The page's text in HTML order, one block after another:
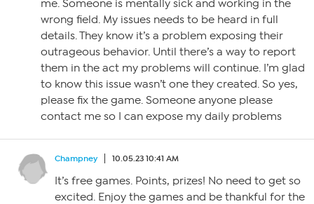
me. Someone is mentally sick and working in the
wrong field. My issues needs to be heard in full
details. They know it’s a problem exposing their
outrageous behavior. Until there’s a way to report
them in the act my problems will continue. I’m glad
to know this issue wasn’t one they created. So yes,
please fix the game. Someone anyone please
contact me so I can expose my daily problems
Champney 10.05.23 10:41 AM
It’s free games. Points, prizes! No need to get so
excited. Enjoy the games and be thankful for the